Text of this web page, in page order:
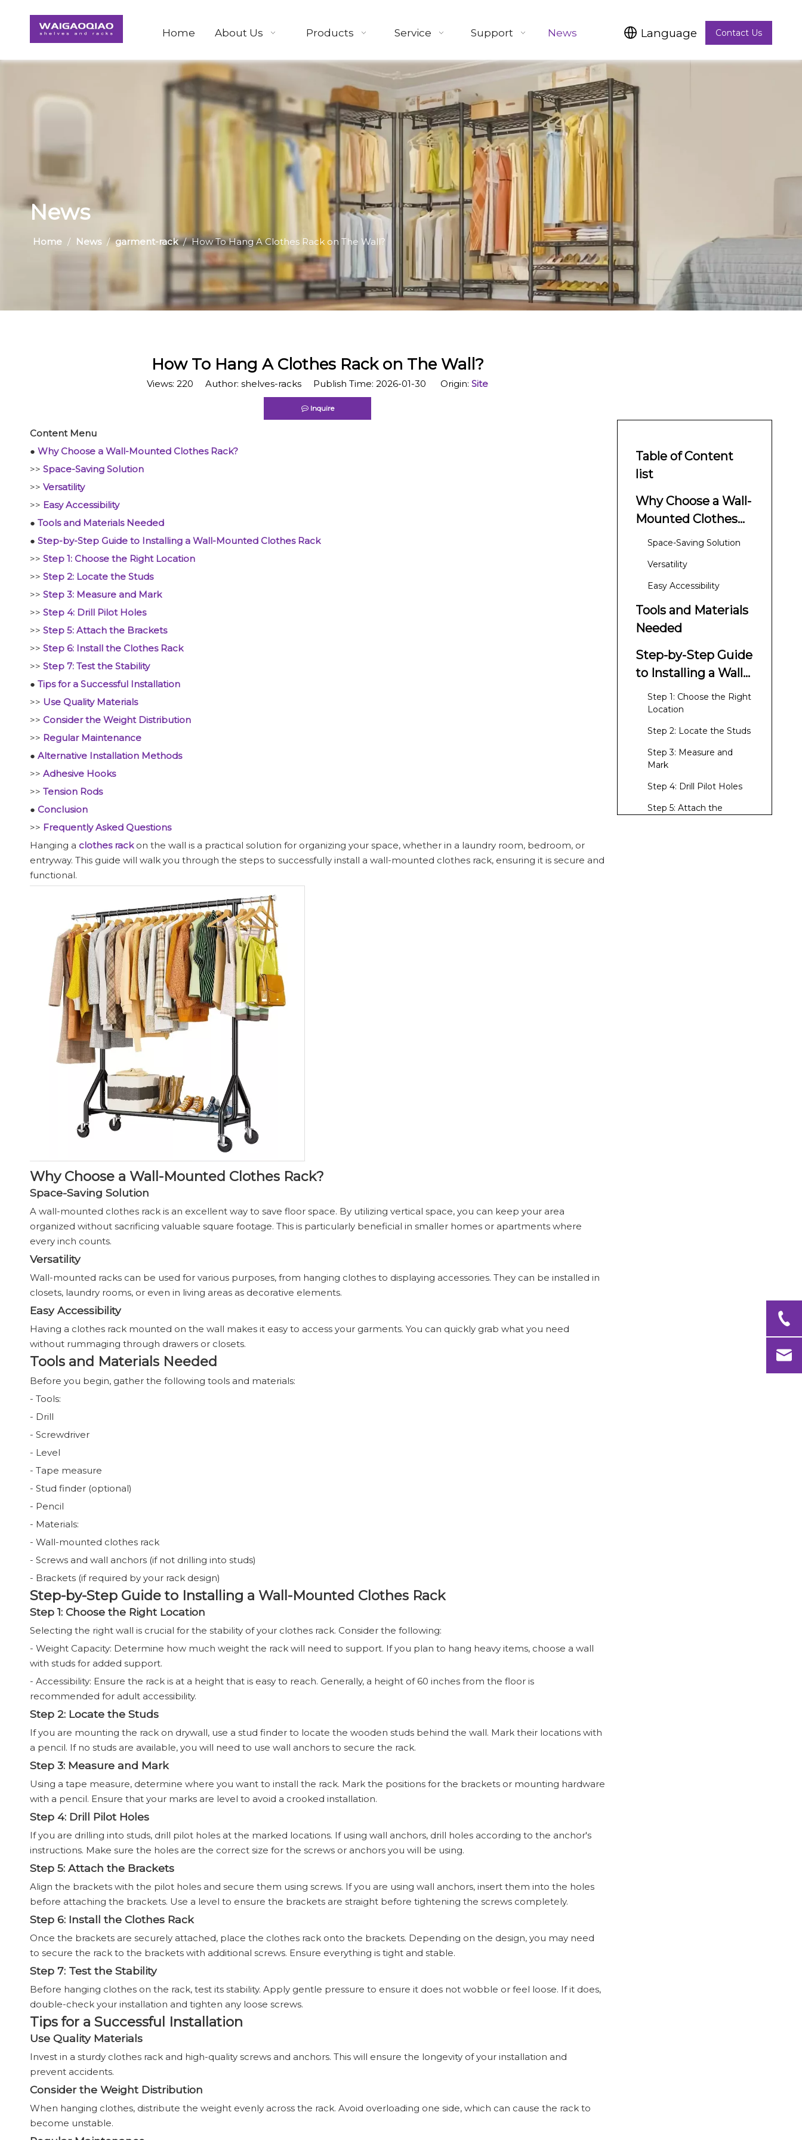
Home About Us Products Service Support News Language Contact Us
News
Home / News / garment-rack / ​How To Hang A Clothes Rack on The Wall?
​How To Hang A Clothes Rack on The Wall?
Views: 220 Author: shelves-racks Publish Time: 2026-01-30 Origin: Site
Inquire
Content Menu
● Why Choose a Wall-Mounted Clothes Rack?
>> Space-Saving Solution
>> Versatility
>> Easy Accessibility
● Tools and Materials Needed
● Step-by-Step Guide to Installing a Wall-Mounted Clothes Rack
>> Step 1: Choose the Right Location
>> Step 2: Locate the Studs
>> Step 3: Measure and Mark
>> Step 4: Drill Pilot Holes
>> Step 5: Attach the Brackets
>> Step 6: Install the Clothes Rack
>> Step 7: Test the Stability
● Tips for a Successful Installation
>> Use Quality Materials
>> Consider the Weight Distribution
>> Regular Maintenance
● Alternative Installation Methods
>> Adhesive Hooks
>> Tension Rods
● Conclusion
>> Frequently Asked Questions
Hanging a clothes rackon the wall is a practical solution for organizing your space, whether in a laundry room, bedroom, or
entryway. This guide will walk you through the steps to successfully install a wall-mounted clothes rack, ensuring it is secure and
functional.
Why Choose a Wall-Mounted Clothes Rack?
Space-Saving Solution
A wall-mounted clothes rack is an excellent way to save floor space. By utilizing vertical space, you can keep your area
organized without sacrificing valuable square footage. This is particularly beneficial in smaller homes or apartments where
every inch counts.
Versatility
Wall-mounted racks can be used for various purposes, from hanging clothes to displaying accessories. They can be installed in
closets, laundry rooms, or even in living areas as decorative elements.
Easy Accessibility
Having a clothes rack mounted on the wall makes it easy to access your garments. You can quickly grab what you need
without rummaging through drawers or closets.
Tools and Materials Needed
Before you begin, gather the following tools and materials:
- Tools:
- Drill
- Screwdriver
- Level
- Tape measure
- Stud finder (optional)
- Pencil
- Materials:
- Wall-mounted clothes rack
- Screws and wall anchors (if not drilling into studs)
- Brackets (if required by your rack design)
Step-by-Step Guide to Installing a Wall-Mounted Clothes Rack
Step 1: Choose the Right Location
Selecting the right wall is crucial for the stability of your clothes rack. Consider the following:
- Weight Capacity: Determine how much weight the rack will need to support. If you plan to hang heavy items, choose a wall
with studs for added support.
- Accessibility: Ensure the rack is at a height that is easy to reach. Generally, a height of 60 inches from the floor is
recommended for adult accessibility.
Step 2: Locate the Studs
If you are mounting the rack on drywall, use a stud finder to locate the wooden studs behind the wall. Mark their locations with
a pencil. If no studs are available, you will need to use wall anchors to secure the rack.
Step 3: Measure and Mark
Using a tape measure, determine where you want to install the rack. Mark the positions for the brackets or mounting hardware
with a pencil. Ensure that your marks are level to avoid a crooked installation.
Step 4: Drill Pilot Holes
If you are drilling into studs, drill pilot holes at the marked locations. If using wall anchors, drill holes according to the anchor's
instructions. Make sure the holes are the correct size for the screws or anchors you will be using.
Step 5: Attach the Brackets
Align the brackets with the pilot holes and secure them using screws. If you are using wall anchors, insert them into the holes
before attaching the brackets. Use a level to ensure the brackets are straight before tightening the screws completely.
Step 6: Install the Clothes Rack
Once the brackets are securely attached, place the clothes rack onto the brackets. Depending on the design, you may need
to secure the rack to the brackets with additional screws. Ensure everything is tight and stable.
Step 7: Test the Stability
Before hanging clothes on the rack, test its stability. Apply gentle pressure to ensure it does not wobble or feel loose. If it does,
double-check your installation and tighten any loose screws.
Tips for a Successful Installation
Use Quality Materials
Invest in a sturdy clothes rack and high-quality screws and anchors. This will ensure the longevity of your installation and
prevent accidents.
Consider the Weight Distribution
When hanging clothes, distribute the weight evenly across the rack. Avoid overloading one side, which can cause the rack to
become unstable.
Table of Content
list
Why Choose a Wall-
Mounted Clothes
Rack?
Space-Saving Solution
Versatility
Easy Accessibility
Tools and Materials
Needed
Step-by-Step Guide
to Installing a Wall-
Mounted Clothes
Rack
Step 1: Choose the Right
Location
Step 2: Locate the Studs
Step 3: Measure and
Mark
Step 4: Drill Pilot Holes
Step 5: Attach the